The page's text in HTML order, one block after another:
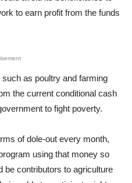
to earn profit from the funds
as poultry and farming
the current conditional cash
to fight poverty.
of dole-out every month,
using that money so
be contributors to agriculture